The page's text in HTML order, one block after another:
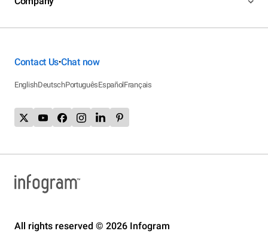
Contact Us•Chat now
EnglishDeutschPortuguêsEspañolFrançais
All rights reserved © 2026 Infogram